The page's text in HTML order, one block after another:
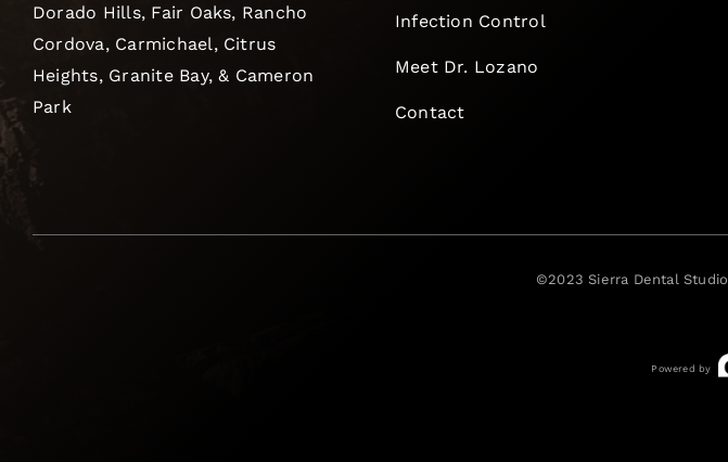
Dorado Hills, Fair Oaks, Rancho
Cordova, Carmichael, Citrus
Heights, Granite Bay, & Cameron
Park
Infection Control
Meet Dr. Lozano
Contact
©2023Sierra Dental Studio
Powered by